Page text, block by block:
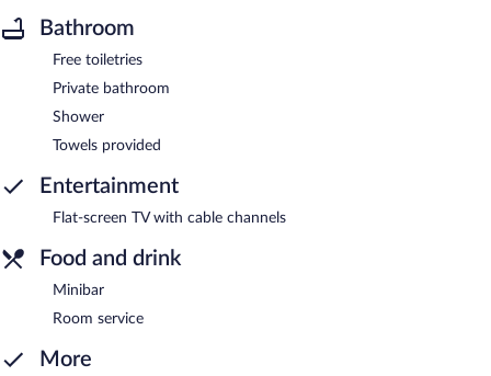
Bathroom
Free toiletries
Private bathroom
Shower
Towels provided
Entertainment
Flat-screen TV with cable channels
Food and drink
Minibar
Room service
More